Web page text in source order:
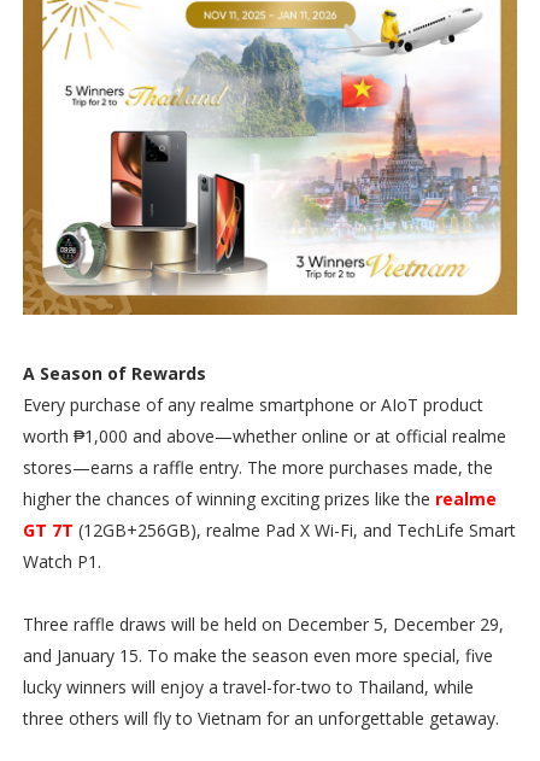
A Season of Rewards
Every purchase of any realme smartphone or AIoT product
worth ₱1,000 and above—whether online or at official realme
stores—earns a raffle entry. The more purchases made, the
higher the chances of winning exciting prizes like the realme
GT 7T (12GB+256GB), realme Pad X Wi-Fi, and TechLife Smart
Watch P1.
Three raffle draws will be held on December 5, December 29,
and January 15. To make the season even more special, five
lucky winners will enjoy a travel-for-two to Thailand, while
three others will fly to Vietnam for an unforgettable getaway.